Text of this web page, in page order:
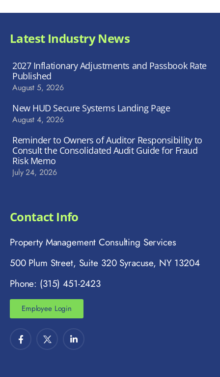
Latest Industry News
2027 Inflationary Adjustments and Passbook Rate
Published
August 5, 2026
New HUD Secure Systems Landing Page
August 4, 2026
Reminder to Owners of Auditor Responsibility to
Consult the Consolidated Audit Guide for Fraud
Risk Memo
July 24, 2026
Contact Info
Property Management Consulting Services
500 Plum Street, Suite 320 Syracuse, NY 13204
Phone: (315) 451-2423
Employee Login